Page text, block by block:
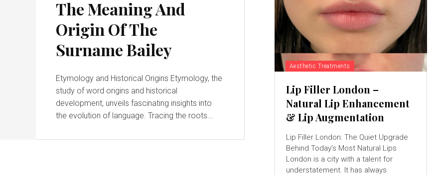
The Meaning And
Origin Of The
Surname Bailey
Etymology and Historical Origins Etymology, the
study of word origins and historical
development, unveils fascinating insights into
the evolution of language. Tracing the roots...
Aesthetic Treatments
Lip Filler London –
Natural Lip Enhancement
& Lip Augmentation
Lip Filler London: The Quiet Upgrade
Behind Today’s Most Natural Lips
London is a city with a talent for
understatement. It has always